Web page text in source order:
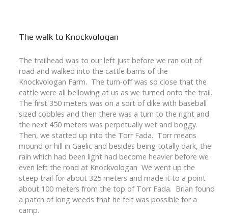
The walk to Knockvologan
The trailhead was to our left just before we ran out of
road and walked into the cattle barns of the
Knockvologan Farm. The turn-off was so close that the
cattle were all bellowing at us as we turned onto the trail.
The first 350 meters was on a sort of dike with baseball
sized cobbles and then there was a turn to the right and
the next 450 meters was perpetually wet and boggy.
Then, we started up into the Torr Fada. Torr means
mound or hill in Gaelic and besides being totally dark, the
rain which had been light had become heavier before we
even left the road at Knockvologan We went up the
steep trail for about 325 meters and made it to a point
about 100 meters from the top of Torr Fada. Brian found
a patch of long weeds that he felt was possible for a
camp.